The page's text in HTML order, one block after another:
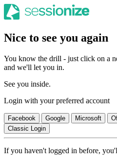
Nice to see you again
You know the drill - just click on a
and we'll let you in.
See you inside.
Login with your preferred account
Facebook Google Microsoft
Classic Login
If you haven't logged in before,